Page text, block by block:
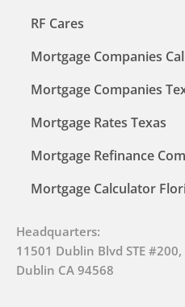
RF Cares
Mortgage Companies
Mortgage Companies
Mortgage Rates Texas
Mortgage Refinance
Mortgage Calculator
Headquarters:
11501 Dublin Blvd STE #200,
Dublin CA 94568